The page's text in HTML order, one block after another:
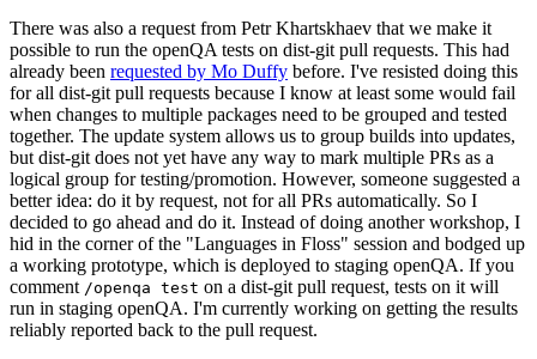
There was also a request from Petr Khartskhaev that we make it
possible to run the openQA tests on dist-git pull requests. This had
already been requested by Mo Duffy before. I've resisted doing this
for all dist-git pull requests because I know at least some would fail
when changes to multiple packages need to be grouped and tested
together. The update system allows us to group builds into updates,
but dist-git does not yet have any way to mark multiple PRs as a
logical group for testing/promotion. However, someone suggested a
better idea: do it by request, not for all PRs automatically. So I
decided to go ahead and do it. Instead of doing another workshop, I
hid in the corner of the "Languages in Floss" session and bodged up
a working prototype, which is deployed to staging openQA. If you
comment /openqa test on a dist-git pull request, tests on it will
run in staging openQA. I'm currently working on getting the results
reliably reported back to the pull request.